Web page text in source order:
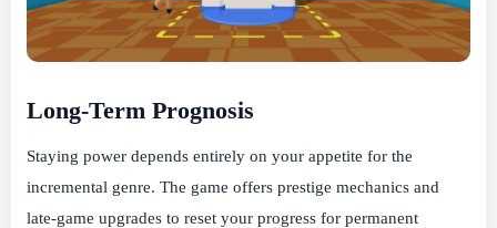
Long-Term Prognosis
Staying power depends entirely on your appetite for the
incremental genre. The game offers prestige mechanics and
late-game upgrades to reset your progress for permanent